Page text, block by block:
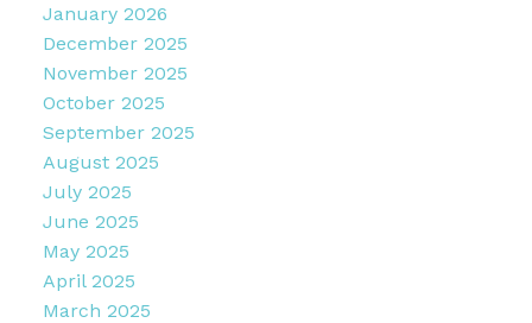
January 2026
December 2025
November 2025
October 2025
September 2025
August 2025
July 2025
June 2025
May 2025
April 2025
March 2025